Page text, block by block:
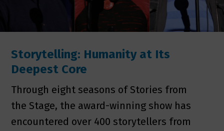
Storytelling: Humanity at Its
Deepest Core
Through eight seasons of Stories from
the Stage, the award-winning show has
encountered over 400 storytellers from